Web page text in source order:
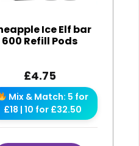
Ice Elf bar
600 Refill Pods
£4.75
Mix & Match: 5 for
£18 | 10 for £32.50